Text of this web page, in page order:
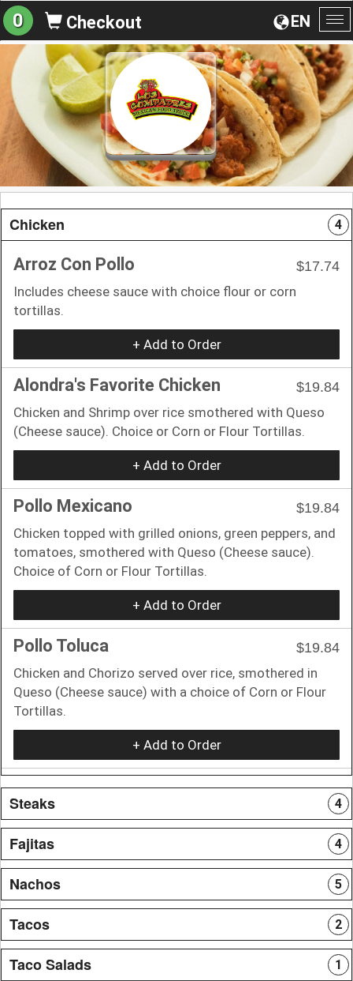
EN
0 Checkout
Chicken 4
Arroz Con Pollo
$17.74
Includes cheese sauce with choice flour or corn
tortillas.
+ Add to Order
Alondra's Favorite Chicken
$19.84
Chicken and Shrimp over rice smothered with Queso
(Cheese sauce). Choice or Corn or Flour Tortillas.
+ Add to Order
Pollo Mexicano
$19.84
Chicken topped with grilled onions, green peppers, and
tomatoes, smothered with Queso (Cheese sauce).
Choice of Corn or Flour Tortillas.
+ Add to Order
Pollo Toluca
$19.84
Chicken and Chorizo served over rice, smothered in
Queso (Cheese sauce) with a choice of Corn or Flour
Tortillas.
+ Add to Order
Steaks 4
Fajitas 4
Nachos 5
Tacos 2
Taco Salads 1